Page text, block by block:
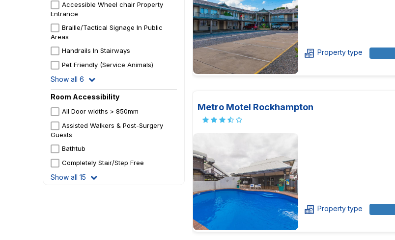
Accessible Wheel chair Property
Entrance
Braille/Tactical Signage In Public
Areas
Handrails In Stairways
Pet Friendly (Service Animals)
Show all 6
Room Accessibility
All Door widths > 850mm
Assisted Walkers & Post-Surgery
Guests
Bathtub
Completely Stair/Step Free
Show all 15
Property type
Metro Motel Rockhampton
Property type